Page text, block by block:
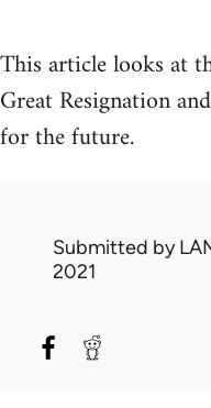
This article looks at
Great Resignation
for the future.
Submitted by
2021